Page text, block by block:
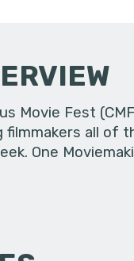
Movie Fest
filmmakers all of
One